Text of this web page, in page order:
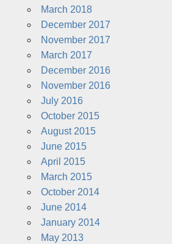
March 2018
December 2017
November 2017
March 2017
December 2016
November 2016
July 2016
October 2015
August 2015
June 2015
April 2015
March 2015
October 2014
June 2014
January 2014
May 2013